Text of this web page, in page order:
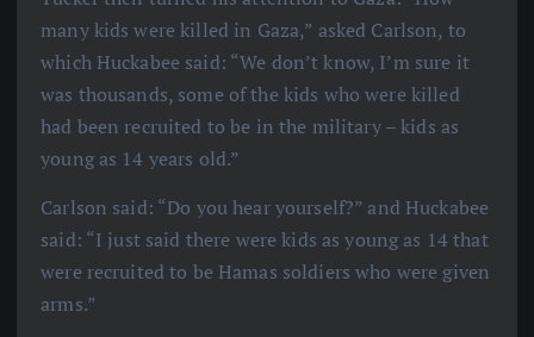
many kids were killed in Gaza,” asked Carlson, to
which Huckabee said: “We don’t know, I’m sure it
was thousands, some of the kids who were killed
had been recruited to be in the military – kids as
young as 14 years old.”
Carlson said: “Do you hear yourself?” and Huckabee
said: “I just said there were kids as young as 14 that
were recruited to be Hamas soldiers who were given
arms.”